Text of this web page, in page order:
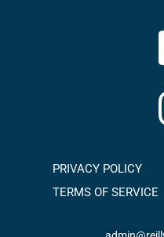
PRIVACY POLICY
TERMS OF SERVICE